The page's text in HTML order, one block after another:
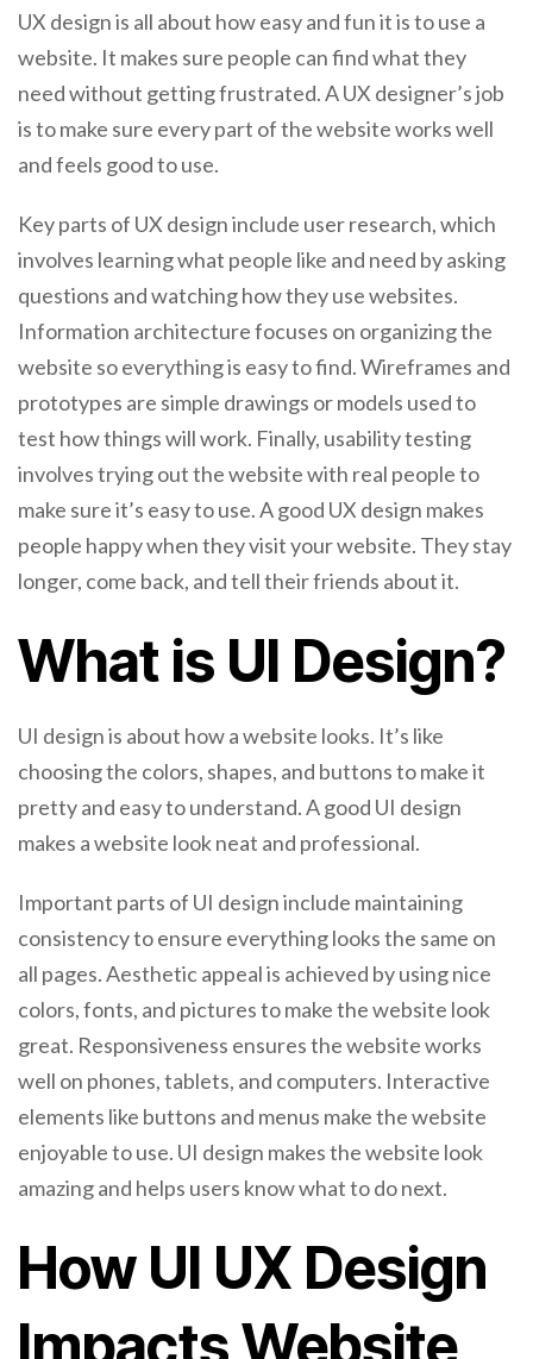
UX design is all about how easy and fun it is to use a
website. It makes sure people can find what they
need without getting frustrated. A UX designer’s job
is to make sure every part of the website works well
and feels good to use.
Key parts of UX design include user research, which
involves learning what people like and need by asking
questions and watching how they use websites.
Information architecture focuses on organizing the
website so everything is easy to find. Wireframes and
prototypes are simple drawings or models used to
test how things will work. Finally, usability testing
involves trying out the website with real people to
make sure it’s easy to use. A good UX design makes
people happy when they visit your website. They stay
longer, come back, and tell their friends about it.
What is UI Design?
UI design is about how a website looks. It’s like
choosing the colors, shapes, and buttons to make it
pretty and easy to understand. A good UI design
makes a website look neat and professional.
Important parts of UI design include maintaining
consistency to ensure everything looks the same on
all pages. Aesthetic appeal is achieved by using nice
colors, fonts, and pictures to make the website look
great. Responsiveness ensures the website works
well on phones, tablets, and computers. Interactive
elements like buttons and menus make the website
enjoyable to use. UI design makes the website look
amazing and helps users know what to do next.
How UI UX Design